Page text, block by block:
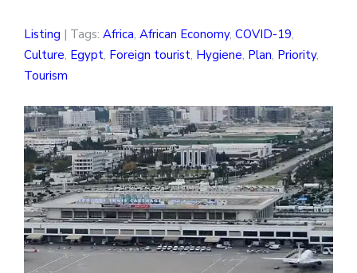
Listing | Tags: Africa, African Economy, COVID-19,
Culture, Egypt, Foreign tourist, Hygiene, Plan, Priority,
Tourism